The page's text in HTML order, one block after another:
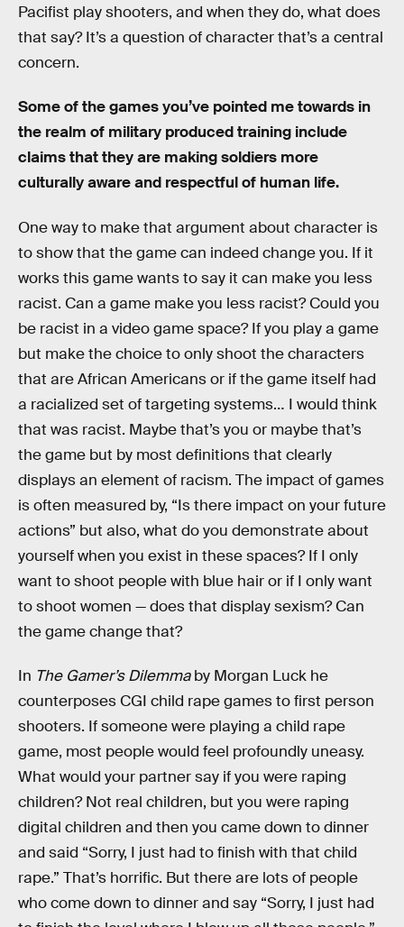
Pacifist play shooters, and when they do, what does
that say? It’s a question of character that’s a central
concern.
Some of the games you’ve pointed me towards in
the realm of military produced training include
claims that they are making soldiers more
culturally aware and respectful of human life.
One way to make that argument about character is
to show that the game can indeed change you. If it
works this game wants to say it can make you less
racist. Can a game make you less racist? Could you
be racist in a video game space? If you play a game
but make the choice to only shoot the characters
that are African Americans or if the game itself had
a racialized set of targeting systems… I would think
that was racist. Maybe that’s you or maybe that’s
the game but by most definitions that clearly
displays an element of racism. The impact of games
is often measured by, “Is there impact on your future
actions” but also, what do you demonstrate about
yourself when you exist in these spaces? If I only
want to shoot people with blue hair or if I only want
to shoot women — does that display sexism? Can
the game change that?
In The Gamer’s Dilemmaby Morgan Luck he
counterposes CGI child rape games to first person
shooters. If someone were playing a child rape
game, most people would feel profoundly uneasy.
What would your partner say if you were raping
children? Not real children, but you were raping
digital children and then you came down to dinner
and said “Sorry, I just had to finish with that child
rape.” That’s horrific. But there are lots of people
who come down to dinner and say “Sorry, I just had